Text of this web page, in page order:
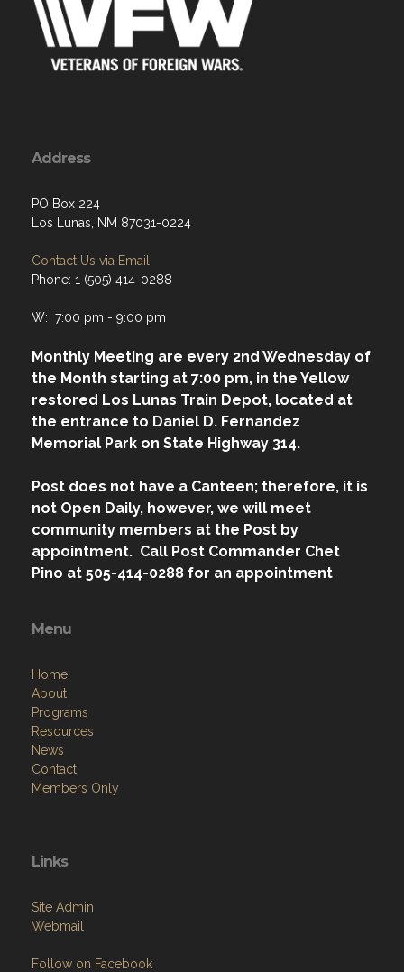
Address
Los Lunas, NM 87031-0224
Phone: 1 (505) 414-0288
W: 7:00 pm - 9:00 pm
Monthly Meeting are every 2nd Wednesday of
the Month starting at 7:00 pm, in the Yellow
restored Los Lunas Train Depot, located at
the entrance to Daniel D. Fernandez
Memorial Park on State Highway 314.
not Open Daily, however, we will meet
appointment. Call Post Commander Chet
Pino at 505-414-0288 for an appointment
Menu
Resources
Contact
Members Only